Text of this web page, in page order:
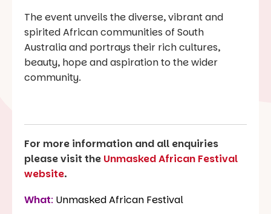
The event unveils the diverse, vibrant and
spirited African communities of South
Australia and portrays their rich cultures,
beauty, hope and aspiration to the wider
community.
For more information and all enquiries
please visit the Unmasked African Festival
website.
What: Unmasked African Festival